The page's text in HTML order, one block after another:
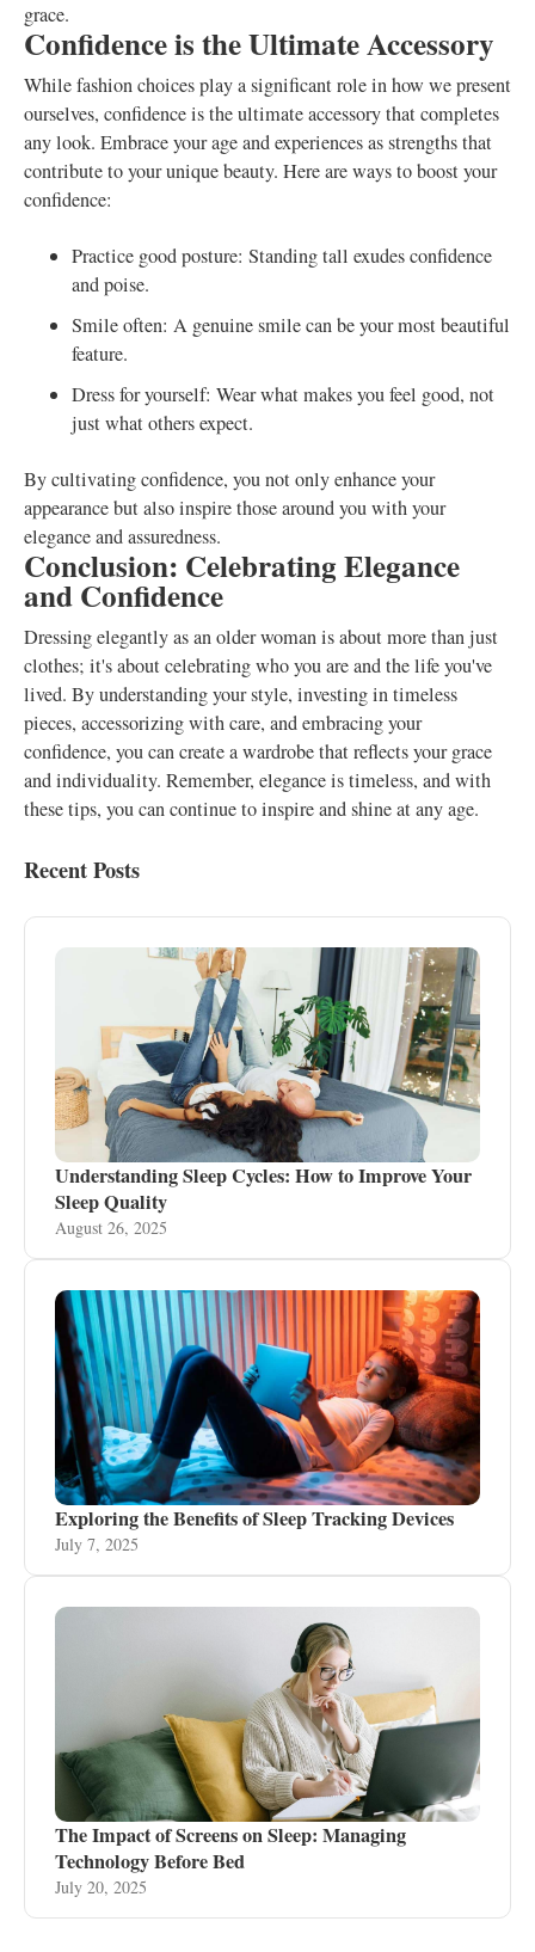
grace.
Confidence is the Ultimate Accessory
While fashion choices play a significant role in how we present
ourselves, confidence is the ultimate accessory that completes
any look. Embrace your age and experiences as strengths that
contribute to your unique beauty. Here are ways to boost your
confidence:
Practice good posture: Standing tall exudes confidence
and poise.
Smile often: A genuine smile can be your most beautiful
feature.
Dress for yourself: Wear what makes you feel good, not
just what others expect.
By cultivating confidence, you not only enhance your
appearance but also inspire those around you with your
elegance and assuredness.
Conclusion: Celebrating Elegance
and Confidence
Dressing elegantly as an older woman is about more than just
clothes; it's about celebrating who you are and the life you've
lived. By understanding your style, investing in timeless
pieces, accessorizing with care, and embracing your
confidence, you can create a wardrobe that reflects your grace
and individuality. Remember, elegance is timeless, and with
these tips, you can continue to inspire and shine at any age.
Recent Posts
Understanding Sleep Cycles: How to Improve Your
Sleep Quality
August 26, 2025
Exploring the Benefits of Sleep Tracking Devices
July 7, 2025
The Impact of Screens on Sleep: Managing
Technology Before Bed
July 20, 2025